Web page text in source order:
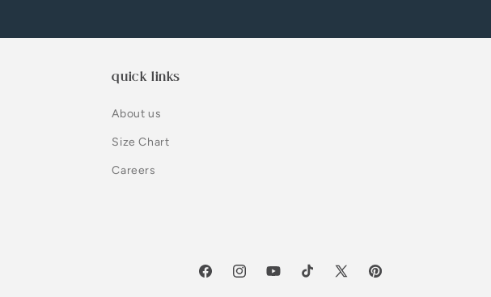
quick links
About us
Size Chart
Careers
FacebookInstagramYouTubeTikTok
X
Pinterest